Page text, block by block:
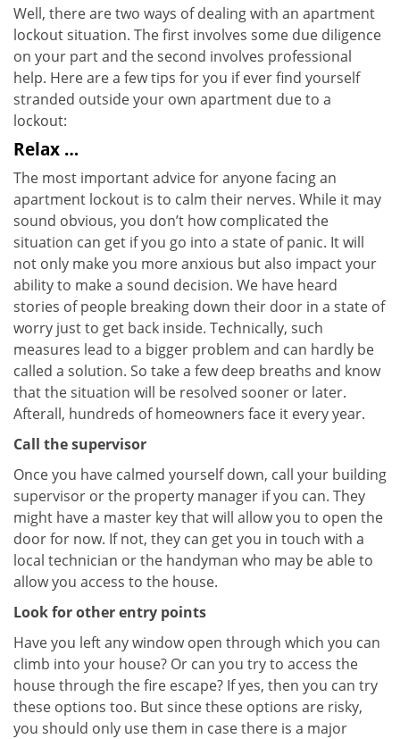
Well, there are two ways of dealing with an apartment
lockout situation. The first involves some due diligence
on your part and the second involves professional
help. Here are a few tips for you if ever find yourself
stranded outside your own apartment due to a
lockout:
Relax …
The most important advice for anyone facing an
apartment lockout is to calm their nerves. While it may
sound obvious, you don’t how complicated the
situation can get if you go into a state of panic. It will
not only make you more anxious but also impact your
ability to make a sound decision. We have heard
stories of people breaking down their door in a state of
worry just to get back inside. Technically, such
measures lead to a bigger problem and can hardly be
called a solution. So take a few deep breaths and know
that the situation will be resolved sooner or later.
Afterall, hundreds of homeowners face it every year.
Call the supervisor
Once you have calmed yourself down, call your building
supervisor or the property manager if you can. They
might have a master key that will allow you to open the
door for now. If not, they can get you in touch with a
local technician or the handyman who may be able to
allow you access to the house.
Look for other entry points
Have you left any window open through which you can
climb into your house? Or can you try to access the
house through the fire escape? If yes, then you can try
these options too. But since these options are risky,
you should only use them in case there is a major